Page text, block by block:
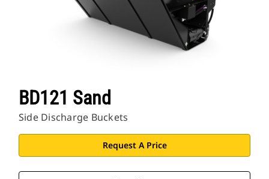
BD121 Sand
Side Discharge Buckets
Request A Price